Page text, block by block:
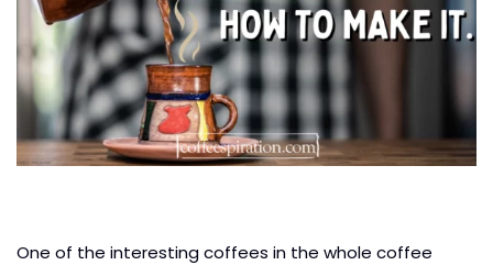
One of the interesting coffees in the whole coffee